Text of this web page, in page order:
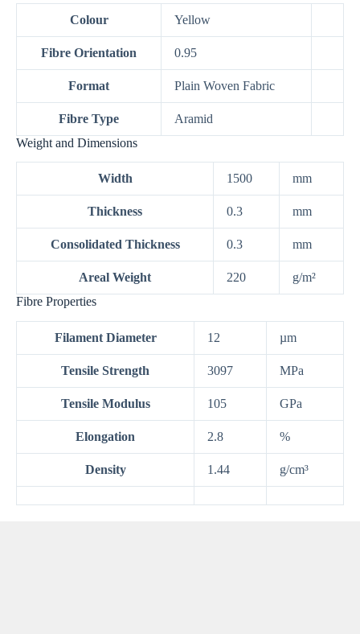
Colour Yellow
Fibre Orientation 0.95
Format Plain Woven Fabric
Fibre Type
Aramid
Weight and Dimensions
Width 1500 mm
Thickness 0.3 mm
Consolidated Thickness 0.3 mm
Areal Weight 220
g/m²
Fibre Properties
Filament Diameter 12 µm
Tensile Strength 3097 MPa
Tensile Modulus 105 GPa
Elongation 2.8 %
Density 1.44 g/cm³